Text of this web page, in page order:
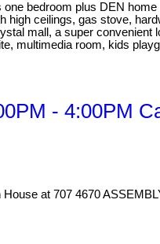
bedroom plus DEN
ceilings, gas stove,
mall, a super
multimedia room, kids
- 4:00PM
at 707 4670